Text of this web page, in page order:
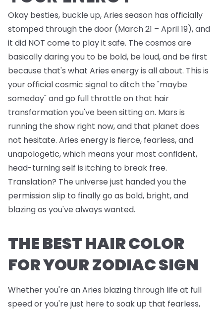
Okay besties, buckle up, Aries season has officially
stomped through the door (March 21 – April 19), and
it did NOT come to play it safe. The cosmos are
basically daring you to be bold, be loud, and be first
because that's what Aries energy is all about. This is
your official cosmic signal to ditch the "maybe
someday" and go full throttle on that hair
transformation you've been sitting on. Mars is
running the show right now, and that planet does
not hesitate. Aries energy is fierce, fearless, and
unapologetic, which means your most confident,
head-turning self is itching to break free.
Translation? The universe just handed you the
permission slip to finally go as bold, bright, and
blazing as you've always wanted.
THE BEST HAIR COLOR
FOR YOUR ZODIAC SIGN
Whether you're an Aries blazing through life at full
speed or you're just here to soak up that fearless,